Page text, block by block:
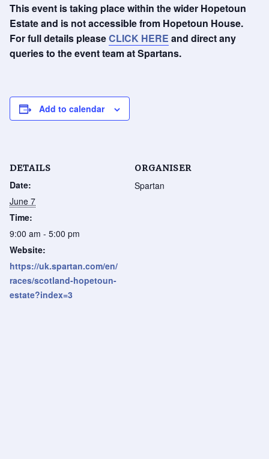
This event is taking place within the wider Hopetoun
Estate and is not accessible from Hopetoun House.
For full details pleaseCLICK HERE and direct any
queries to the event team at Spartans.
Add to calendar
DETAILS
Date:
June 7
Time:
9:00 am - 5:00 pm
Website:
https://uk.spartan.com/en/
races/scotland-hopetoun-
estate?index=3
ORGANISER
Spartan